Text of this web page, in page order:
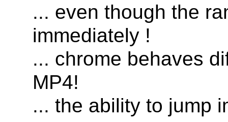
... even though the
immediately !
... chrome behaves
MP4!
... the ability to jump